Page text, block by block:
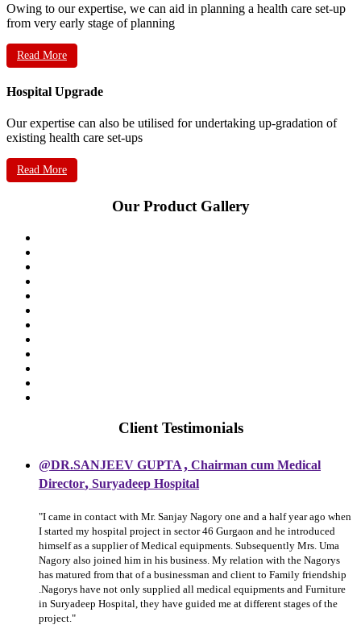
Owing to our expertise, we can aid in planning a health care set-up
from very early stage of planning
Read More
Hospital Upgrade
Our expertise can also be utilised for undertaking up-gradation of
existing health care set-ups
Read More
Our Product Gallery
Client Testimonials
@DR.SANJEEV GUPTA, Chairman cum Medical
Director, Suryadeep Hospital
"I came in contact with Mr. Sanjay Nagory one and a half year ago when
I started my hospital project in sector 46 Gurgaon and he introduced
himself as a supplier of Medical equipments. Subsequently Mrs. Uma
Nagory also joined him in his business. My relation with the Nagorys
has matured from that of a businessman and client to Family friendship
.Nagorys have not only supplied all medical equipments and Furniture
in Suryadeep Hospital, they have guided me at different stages of the
project."